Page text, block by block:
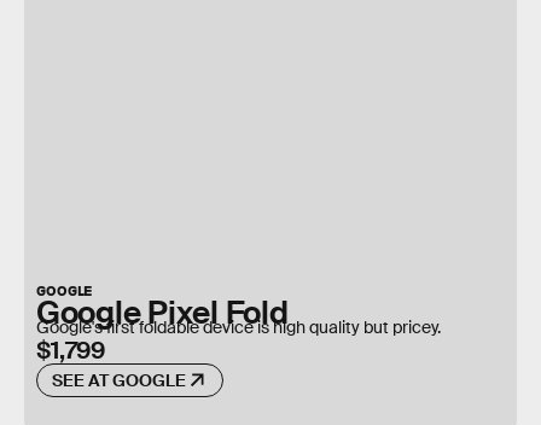
GOOGLE
Google Pixel Fold
Google's first foldable device is high quality but pricey.
$1,799
SEE AT GOOGLE